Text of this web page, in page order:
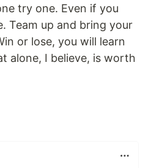
try one. Even if you
Team up and bring your
or lose, you will learn
alone, I believe, is worth